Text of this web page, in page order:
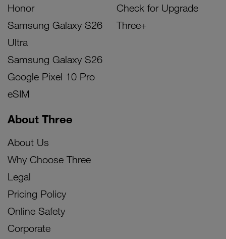
Honor
Samsung Galaxy S26
Ultra
Samsung Galaxy S26
Google Pixel 10 Pro
eSIM
Check for Upgrade
Three+
About Three
About Us
Why Choose Three
Legal
Pricing Policy
Online Safety
Corporate